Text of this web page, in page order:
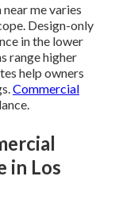
me varies
Design-only
in the lower
range higher
help owners
Commercial
in Los